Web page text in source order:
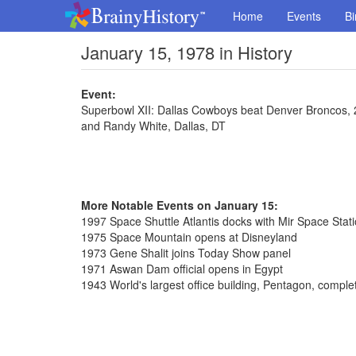
Home Events
January 15, 1978 in History
Event:
Superbowl XII: Dallas Cowboys beat Denver
and Randy White, Dallas, DT
More Notable Events on January 15:
1997 Space Shuttle Atlantis docks with Mir Space
1975 Space Mountain opens at Disneyland
1973 Gene Shalit joins Today Show panel
1971 Aswan Dam official opens in Egypt
1943 World's largest office building, Pentagon,